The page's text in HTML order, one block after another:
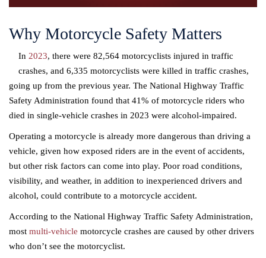
Why Motorcycle Safety Matters
In 2023, there were 82,564 motorcyclists injured in traffic
crashes, and 6,335 motorcyclists were killed in traffic crashes,
going up from the previous year. The National Highway Traffic
Safety Administration found that 41% of motorcycle riders who
died in single-vehicle crashes in 2023 were alcohol-impaired.
Operating a motorcycle is already more dangerous than driving a
vehicle, given how exposed riders are in the event of accidents,
but other risk factors can come into play. Poor road conditions,
visibility, and weather, in addition to inexperienced drivers and
alcohol, could contribute to a motorcycle accident.
According to the National Highway Traffic Safety Administration,
most multi-vehicle motorcycle crashes are caused by other drivers
who don’t see the motorcyclist.